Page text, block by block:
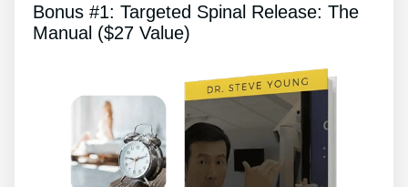
Bonus #1: Targeted Spinal Release: The
Manual ($27 Value)